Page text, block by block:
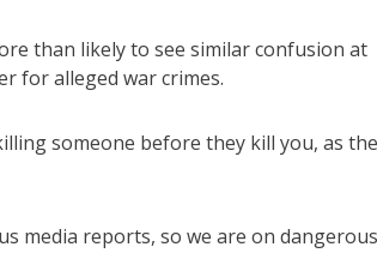
than likely to see similar confusion at
for alleged war crimes.
someone before they kill you, as the
media reports, so we are on dangerous